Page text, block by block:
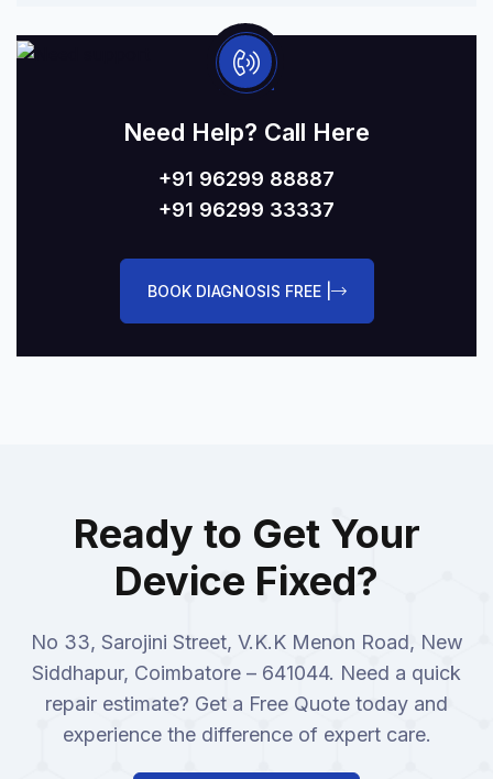
Need Help? Call Here
+91 96299 88887
+91 96299 33337
BOOK DIAGNOSIS FREE |
Ready to Get Your
Device Fixed?
No 33, Sarojini Street, V.K.K Menon Road, New
Siddhapur, Coimbatore – 641044. Need a quick
repair estimate? Get a Free Quote today and
experience the difference of expert care.